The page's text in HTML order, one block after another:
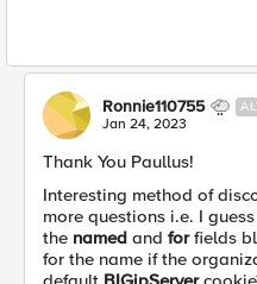
Ronnie110755
Jan 24, 2023
Thank You Paullus!
Interesting method of
more questions i.e. I
the named and forfields
for the name if the